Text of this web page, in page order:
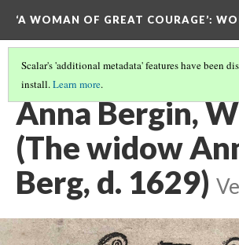
‘A WOMAN OF GREAT COURAGE’:
Scalar's 'additional metadata' features have been
install.Learn more.
GERMANY(3/4)
Anna Bergin,
(The widow
Berg, d. 1629)